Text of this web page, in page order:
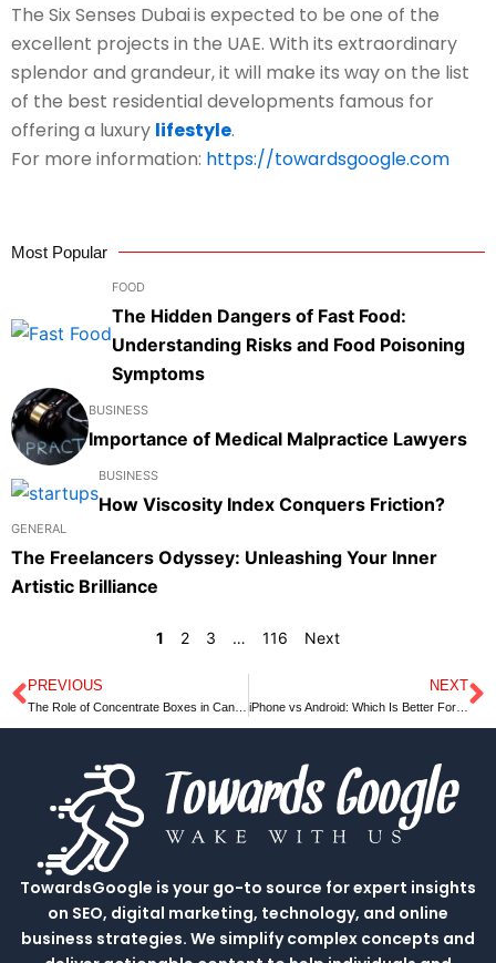
The Six Senses Dubaiis expected to be one of the
excellent projects in the UAE. With its extraordinary
splendor and grandeur, it will make its way on the list
of the best residential developments famous for
offering a luxury lifestyle.
For more information: https://towardsgoogle.com
Most Popular
FOOD
The Hidden Dangers of Fast Food:
Understanding Risks and Food Poisoning
Symptoms
BUSINESS
Importance of Medical Malpractice Lawyers
BUSINESS
How Viscosity Index Conquers Friction?
GENERAL
The Freelancers Odyssey: Unleashing Your Inner
Artistic Brilliance
1 2 3 … 116 Next
Prev
PREVIOUS NEXT
iPhone vs Android: Which Is Better For You?
TowardsGoogle is your go-to source for expert insights
on SEO, digital marketing, technology, and online
business strategies. We simplify complex concepts and